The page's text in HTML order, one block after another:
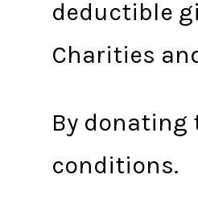
deductible
Charities
By donating
conditions.